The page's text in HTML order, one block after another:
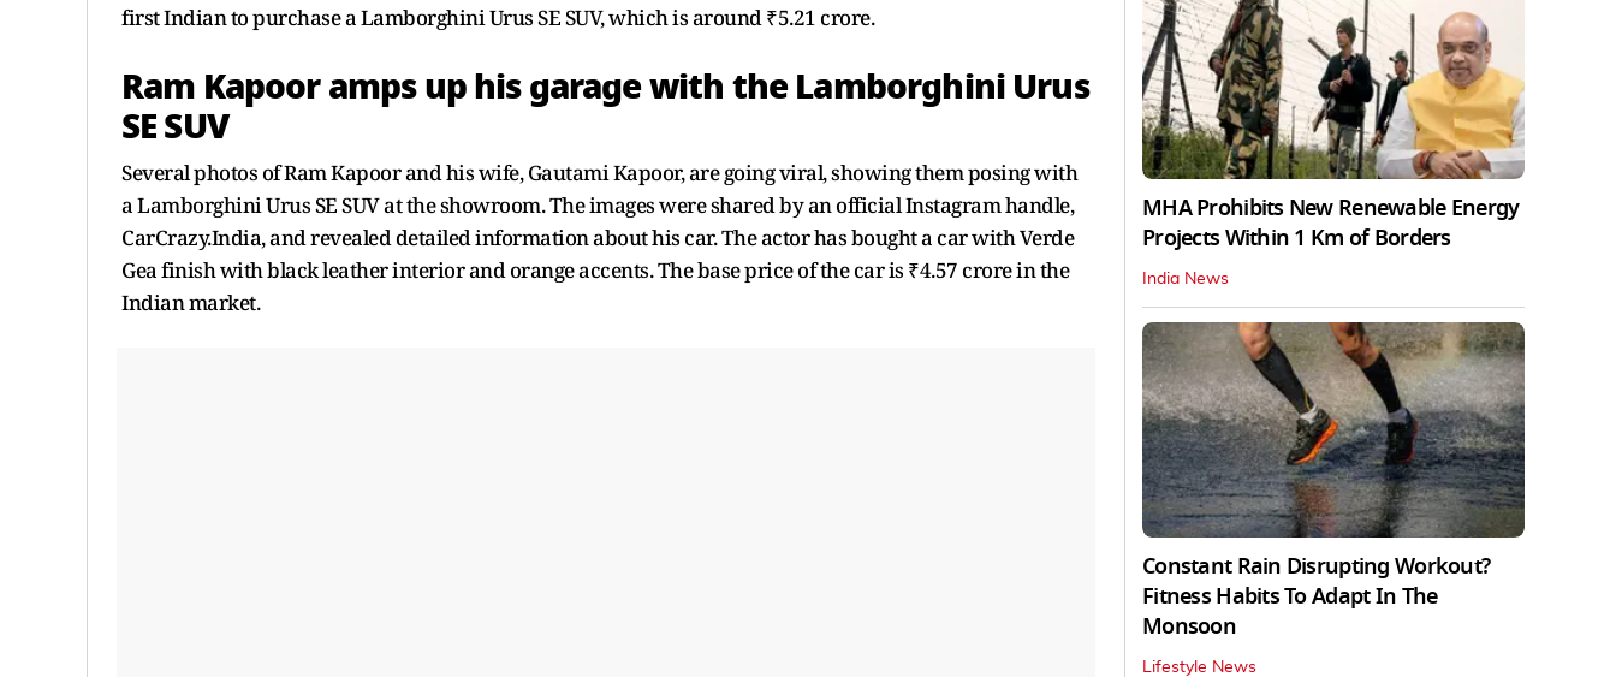
first Indian to purchase a Lamborghini Urus SE SUV, which is around ₹5.21 crore.
Ram Kapoor amps up his garage with the Lamborghini Urus
SE SUV
Several photos of Ram Kapoor and his wife, Gautami Kapoor, are going viral, showing them posing with
a Lamborghini Urus SE SUV at the showroom. The images were shared by an official Instagram handle,
CarCrazy.India, and revealed detailed information about his car. The actor has bought a car with Verde
Gea finish with black leather interior and orange accents. The base price of the car is ₹4.57 crore in the
Indian market.
MHA Prohibits New Renewable Energy
Projects Within 1 Km of Borders
India News
Constant Rain Disrupting Workout?
Fitness Habits To Adapt In The
Monsoon
Lifestyle News